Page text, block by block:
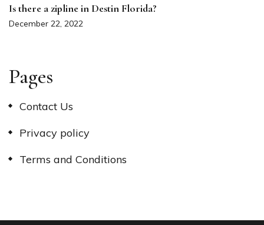
Is there a zipline in Destin Florida?
December 22, 2022
Pages
Contact Us
Privacy policy
Terms and Conditions